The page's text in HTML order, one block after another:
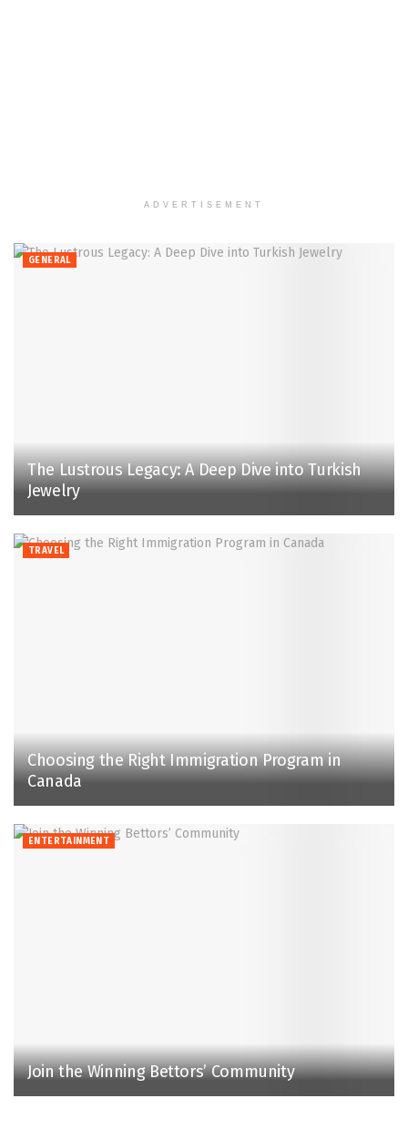
ADVERTISEMENT
GENERAL
The Lustrous Legacy: A Deep Dive into Turkish
Jewelry
TRAVEL
Choosing the Right Immigration Program in
Canada
ENTERTAINMENT
Join the Winning Bettors’ Community